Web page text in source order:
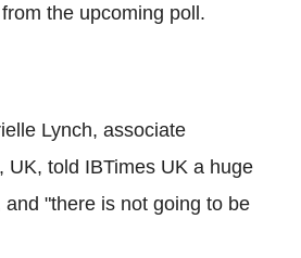
the upcoming poll.
Lynch, associate
UK, told IBTimes UK a huge
"there is not going to be